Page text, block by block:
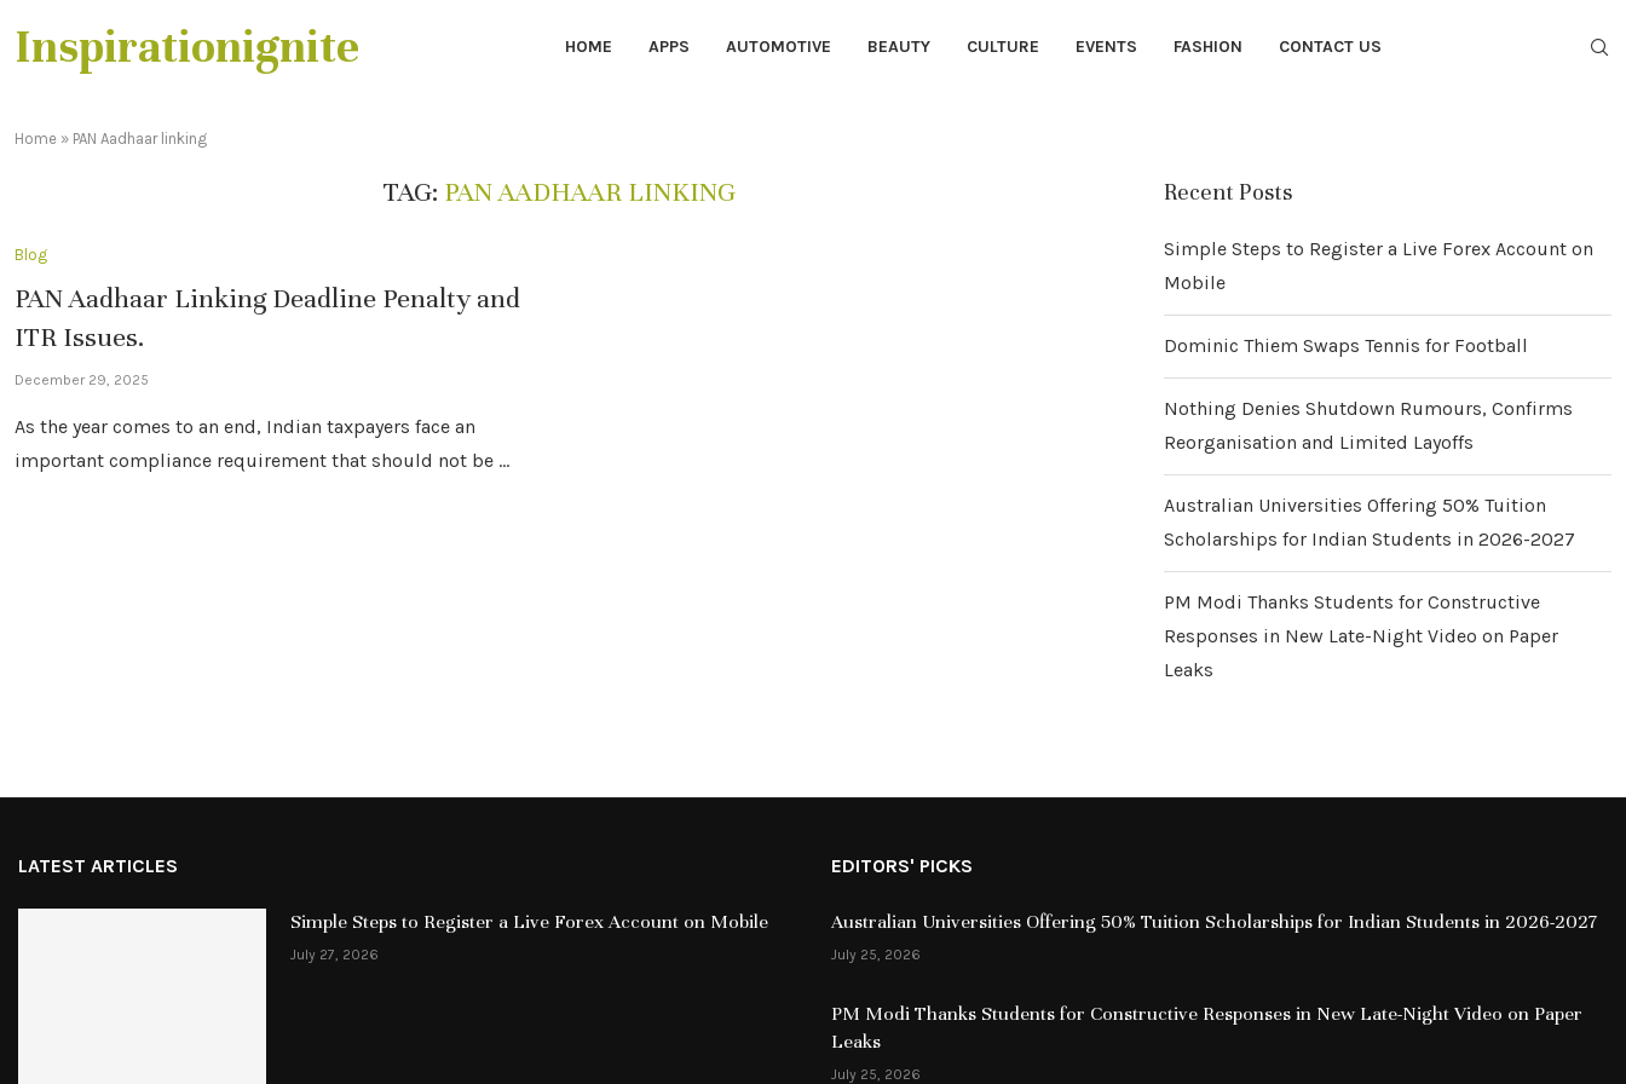
Inspirationignite HOME APPS AUTOMOTIVE BEAUTY CULTURE EVENTS FASHION CONTACT US
Home » PAN Aadhaar linking
TAG: PAN AADHAAR LINKING
Blog
PAN Aadhaar Linking Deadline Penalty and
ITR Issues.
December 29, 2025
As the year comes to an end, Indian taxpayers face an
important compliance requirement that should not be …
Recent Posts
Simple Steps to Register a Live Forex Account on
Mobile
Dominic Thiem Swaps Tennis for Football
Nothing Denies Shutdown Rumours, Confirms
Reorganisation and Limited Layoffs
Australian Universities Offering 50% Tuition
Scholarships for Indian Students in 2026-2027
PM Modi Thanks Students for Constructive
Responses in New Late-Night Video on Paper
Leaks
LATEST ARTICLES
Simple Steps to Register a Live Forex Account on Mobile
July 27, 2026
EDITORS' PICKS
Australian Universities Offering 50% Tuition Scholarships for Indian Students in 2026-2027
July 25, 2026
PM Modi Thanks Students for Constructive Responses in New Late-Night Video on Paper
Leaks
July 25, 2026